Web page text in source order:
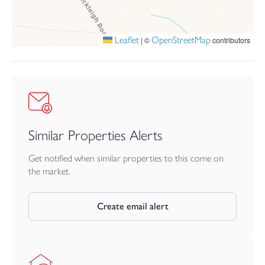
Savings/funds for deposit, legal and moving costs.
Must not currently own another home (unless sold subject to
contract).
To qualify, you must have a local connection to Devon. A local
In permanent work (16+ hours per week) in the District/County,
Having close family (parents, adult children, siblings) who have
How it works:
Leaflet | ©OpenStreetMapcontributors
Similar Properties Alerts
Get notified when similar properties to this come on
the market.
Create email alert